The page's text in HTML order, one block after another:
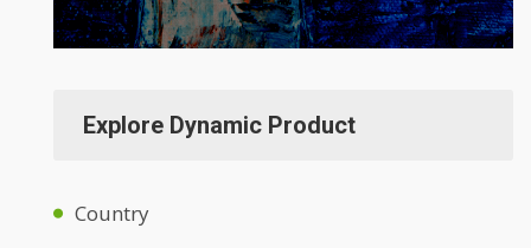
Explore Dynamic Product
Country